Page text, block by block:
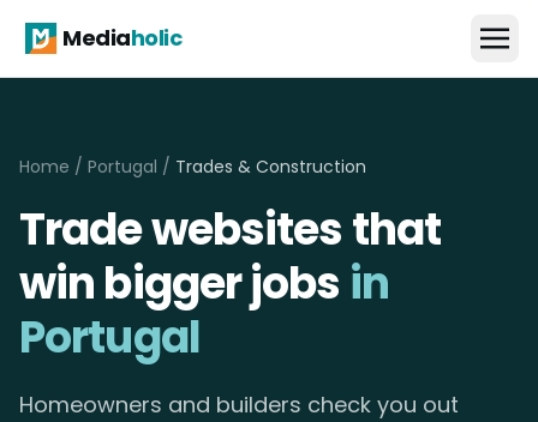
Mediaholic
Home / Portugal / Trades & Construction
Trade websites that
win bigger jobs in
Portugal
Homeowners and builders check you out